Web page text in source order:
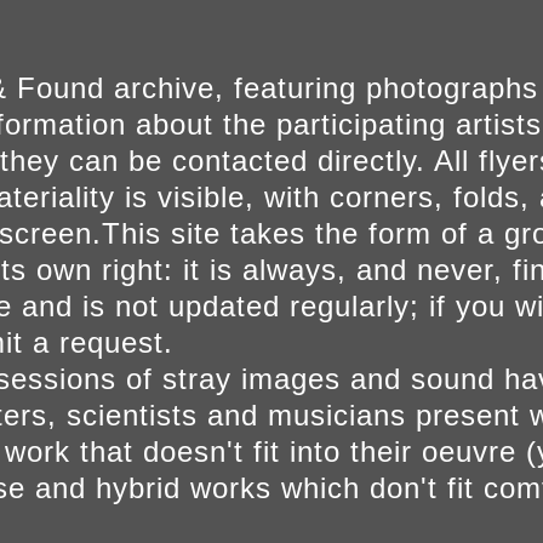
Found archive, featuring
about the participating
can be contacted directly. All
is visible, with corners, folds,
site takes the form of a
own right: it is always, and never,
and is not updated regularly; if you
a request.
of stray images and sound
scientists and musicians present
that doesn't fit into their oeuvre
and hybrid works which don't fit